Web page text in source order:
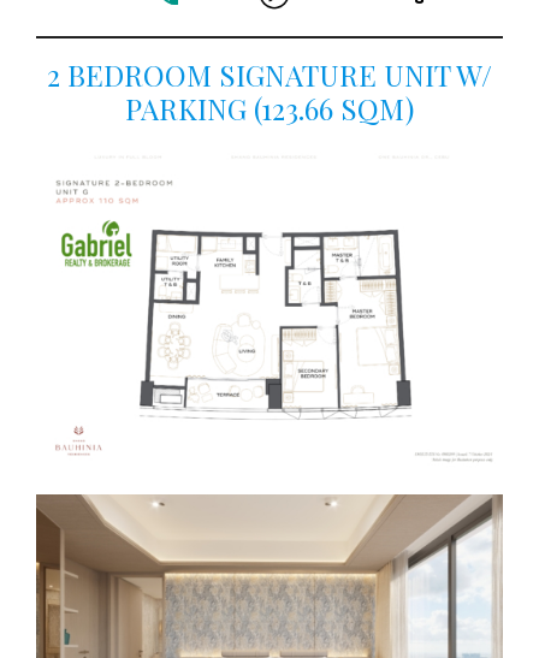
2 BEDROOM SIGNATURE UNIT W/
PARKING (123.66 SQM)